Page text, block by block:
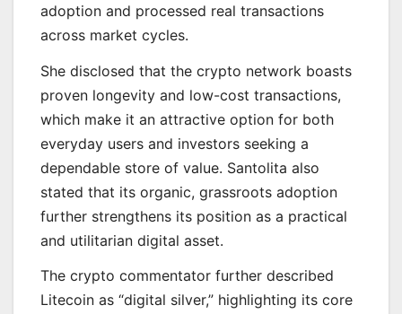
adoption and processed real transactions
across market cycles.
She disclosed that the crypto network boasts
proven longevity and low-cost transactions,
which make it an attractive option for both
everyday users and investors seeking a
dependable store of value. Santolita also
stated that its organic, grassroots adoption
further strengthens its position as a practical
and utilitarian digital asset.
The crypto commentator further described
Litecoin as “digital silver,” highlighting its core